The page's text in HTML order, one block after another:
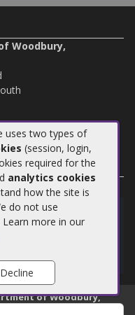
uses two types of
(session, login,
required for the
analytics cookies
how the site is
do not use
more in our
Decline
Woodbury,
your account easier
of Woodbury,